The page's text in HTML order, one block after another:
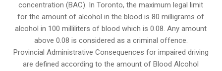
concentration (BAC). In Toronto, the maximum legal limit
for the amount of alcohol in the blood is 80 milligrams of
alcohol in 100 milliliters of blood which is 0.08. Any amount
above 0.08 is considered as a criminal offence.
Provincial Administrative Consequences for impaired driving
are defined according to the amount of Blood Alcohol